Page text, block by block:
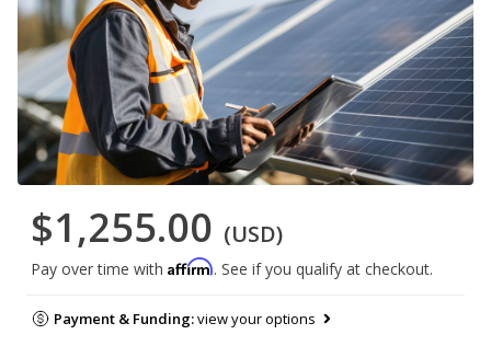
$1,255.00 (USD)
Pay over time with Affirm. See if you qualify at checkout.
Payment & Funding:view your options